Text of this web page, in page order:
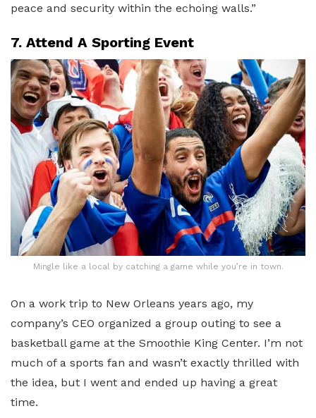
peace and security within the echoing walls.”
7. Attend A Sporting Event
Mingle like a local by catching a game while you’re in town.
On a work trip to New Orleans years ago, my
company’s CEO organized a group outing to see a
basketball game at the Smoothie King Center. I’m not
much of a sports fan and wasn’t exactly thrilled with
the idea, but I went and ended up having a great
time.